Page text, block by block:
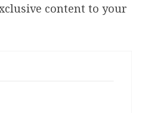
content to your